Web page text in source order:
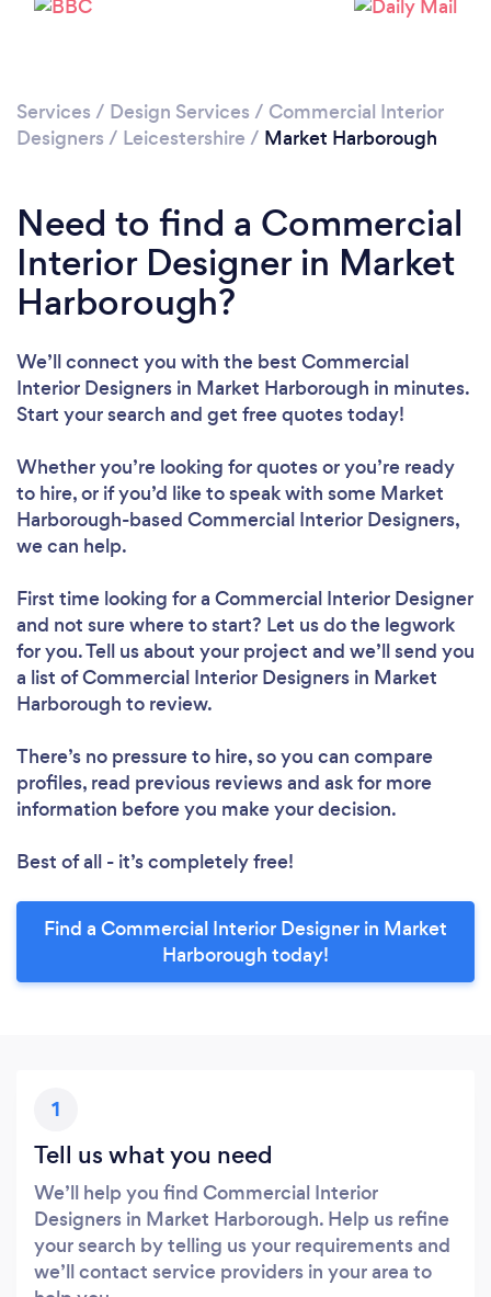
Services / Design Services / Commercial Interior
Designers / Leicestershire / Market Harborough
Need to find a Commercial
Interior Designer in Market
Harborough?
We’ll connect you with the best Commercial
Interior Designers in Market Harborough in minutes.
Start your search and get free quotes today!
Whether you’re looking for quotes or you’re ready
to hire, or if you’d like to speak with some Market
Harborough-based Commercial Interior Designers,
we can help.
First time looking for a Commercial Interior Designer
and not sure where to start? Let us do the legwork
for you. Tell us about your project and we’ll send you
a list of Commercial Interior Designers in Market
Harborough to review.
There’s no pressure to hire, so you can compare
profiles, read previous reviews and ask for more
information before you make your decision.
Best of all - it’s completely free!
Find a Commercial Interior Designer in Market
Harborough today!
1
Tell us what you need
We’ll help you find Commercial Interior
Designers in Market Harborough. Help us refine
your search by telling us your requirements and
we’ll contact service providers in your area to